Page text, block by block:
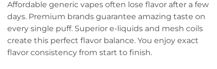
Affordable generic vapes often lose flavor after a few
days. Premium brands guarantee amazing taste on
every single puff. Superior e-liquids and mesh coils
create this perfect flavor balance. You enjoy exact
flavor consistency from start to finish.